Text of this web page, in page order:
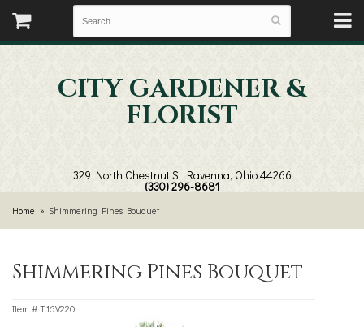
CITY GARDENER &
FLORIST
329 North Chestnut St Ravenna, Ohio 44266
(330) 296-8681
Home Shimmering Pines Bouquet
Shimmering Pines Bouquet
Item # T16V220